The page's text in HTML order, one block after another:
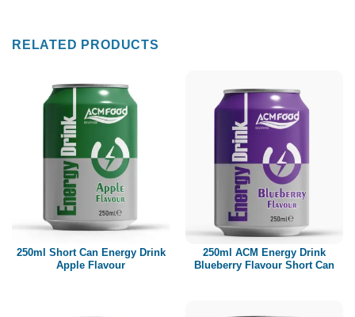
RELATED PRODUCTS
250ml Short Can Energy Drink
Apple Flavour
250ml ACM Energy Drink
Blueberry Flavour Short Can